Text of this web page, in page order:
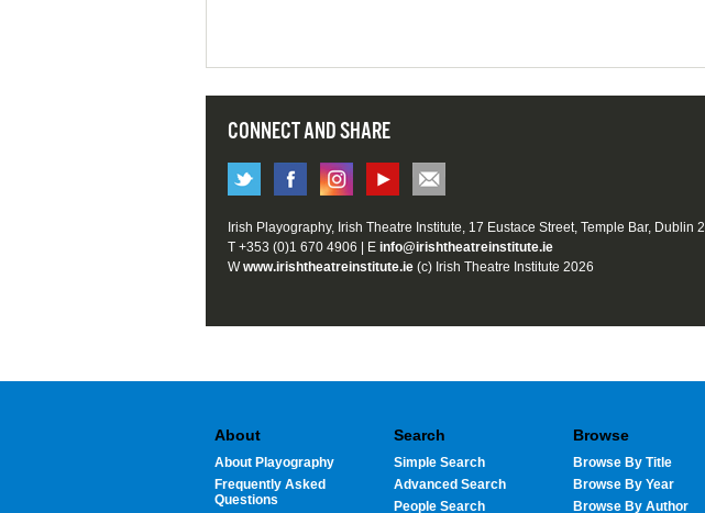
CONNECT AND SHARE
Irish Playography, Irish Theatre Institute, 17 Eustace Street, Temple Bar, Dublin 2
T +353 (0)1 670 4906 | E info@irishtheatreinstitute.ie
Wwww.irishtheatreinstitute.ie (c) Irish Theatre Institute 2026
About
About Playography
Frequently Asked
Questions
Search
Simple Search
Advanced Search
People Search
Browse
Browse By Title
Browse By Year
Browse By Author